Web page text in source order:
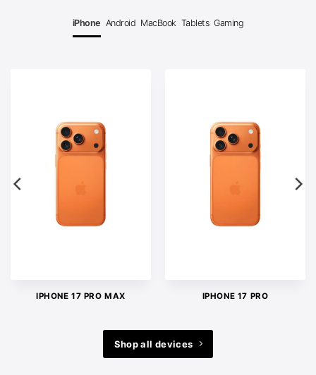
iPhone Android MacBook Tablets Gaming
IPHONE 17 PRO MAX IPHONE 17 PRO
Shop all devices